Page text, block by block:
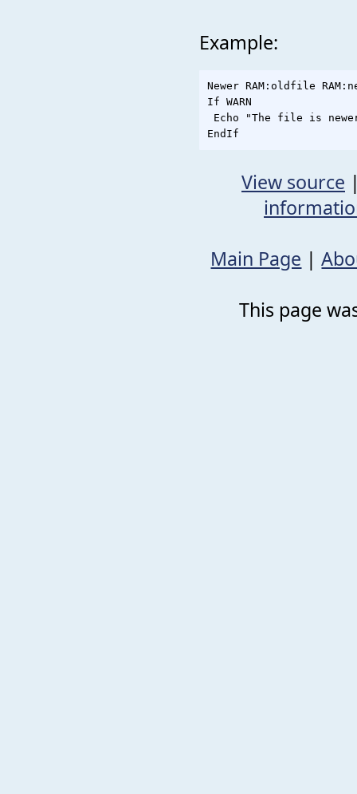
Example:
Newer RAM:oldfile
If WARN
Echo "The file is
View source
Main Page |
This page